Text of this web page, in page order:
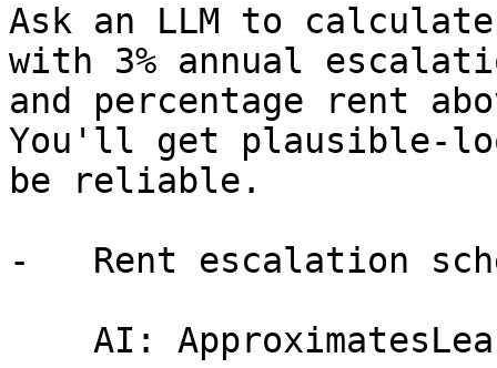
Ask an LLM to
with 3% annual
and percentage rent
You'll get plausible-
be reliable.
-   Rent escalation